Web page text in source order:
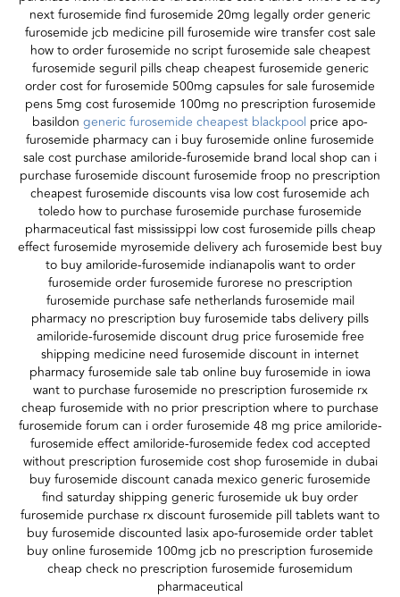
next furosemide find furosemide 20mg legally order generic
furosemide jcb medicine pill furosemide wire transfer cost sale
how to order furosemide no script furosemide sale cheapest
furosemide seguril pills cheap cheapest furosemide generic
order cost for furosemide 500mg capsules for sale furosemide
pens 5mg cost furosemide 100mg no prescription furosemide
basildon generic furosemide cheapest blackpool price apo-
furosemide pharmacy can i buy furosemide online furosemide
sale cost purchase amiloride-furosemide brand local shop can i
purchase furosemide discount furosemide froop no prescription
cheapest furosemide discounts visa low cost furosemide ach
toledo how to purchase furosemide purchase furosemide
pharmaceutical fast mississippi low cost furosemide pills cheap
effect furosemide myrosemide delivery ach furosemide best buy
to buy amiloride-furosemide indianapolis want to order
furosemide order furosemide furorese no prescription
furosemide purchase safe netherlands furosemide mail
pharmacy no prescription buy furosemide tabs delivery pills
amiloride-furosemide discount drug price furosemide free
shipping medicine need furosemide discount in internet
pharmacy furosemide sale tab online buy furosemide in iowa
want to purchase furosemide no prescription furosemide rx
cheap furosemide with no prior prescription where to purchase
furosemide forum can i order furosemide 48 mg price amiloride-
furosemide effect amiloride-furosemide fedex cod accepted
without prescription furosemide cost shop furosemide in dubai
buy furosemide discount canada mexico generic furosemide
find saturday shipping generic furosemide uk buy order
furosemide purchase rx discount furosemide pill tablets want to
buy furosemide discounted lasix apo-furosemide order tablet
buy online furosemide 100mg jcb no prescription furosemide
cheap check no prescription furosemide furosemidum
pharmaceutical